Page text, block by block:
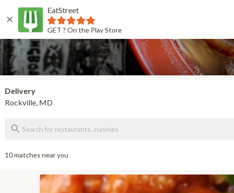
EatStreet
GET ? On the Play Store
Back
Delivery
Rockville, MD
10 matches near you